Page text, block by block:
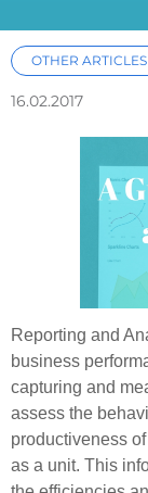
OTHER ARTICLES
16.02.2017
Reporting and
business
capturing and
assess the
productiveness
as a unit. This